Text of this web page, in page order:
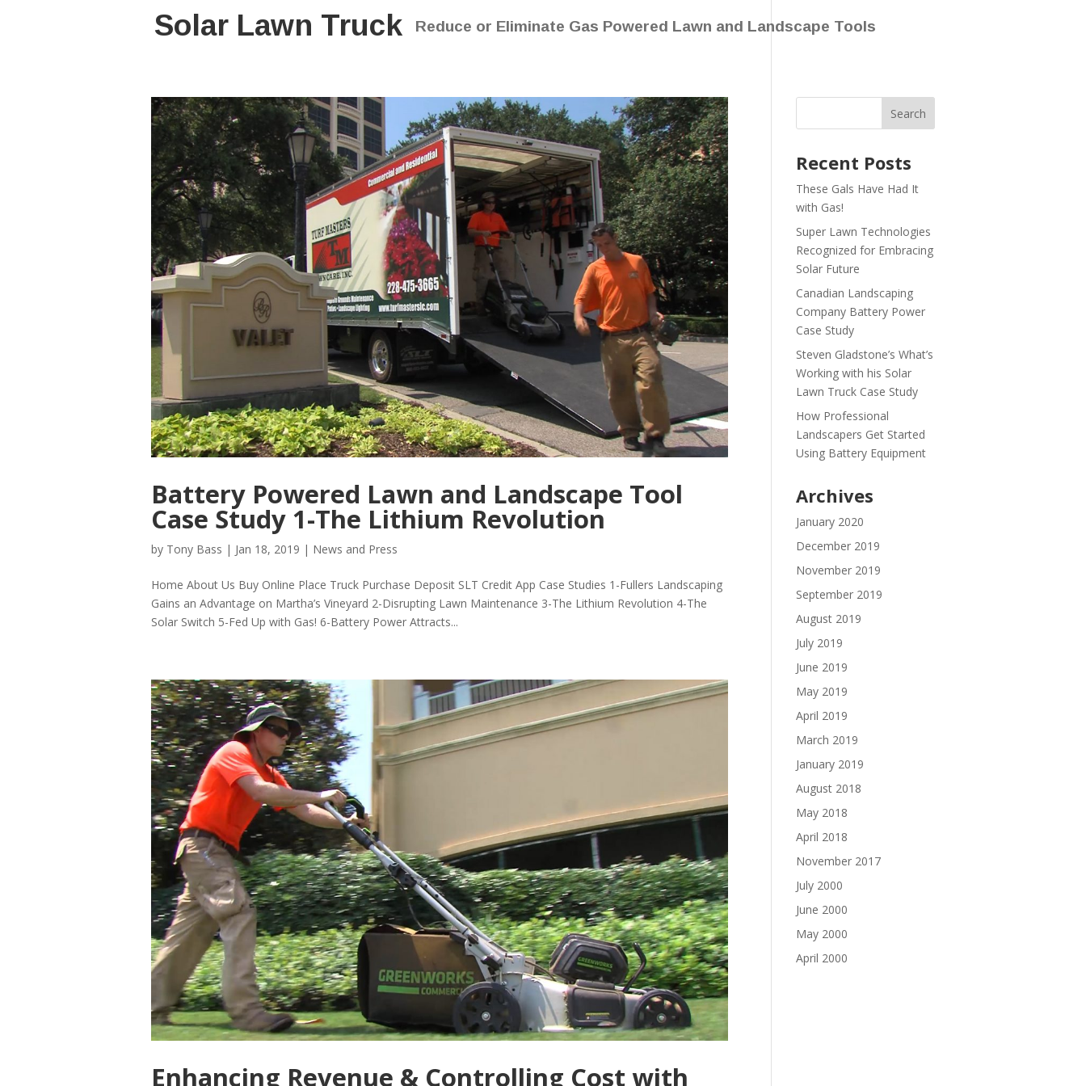
Solar Lawn Truck Reduce or Eliminate Gas Powered Lawn and Landscape Tools
Battery Powered Lawn and Landscape Tool
Case Study 1-The Lithium Revolution
by Tony Bass | Jan 18, 2019 | News and Press
Home About Us Buy Online Place Truck Purchase Deposit SLT Credit App Case Studies 1-Fullers Landscaping
Gains an Advantage on Martha’s Vineyard 2-Disrupting Lawn Maintenance 3-The Lithium Revolution 4-The
Solar Switch 5-Fed Up with Gas! 6-Battery Power Attracts...
Enhancing Revenue & Controlling Cost with
Recent Posts
These Gals Have Had It
with Gas!
Super Lawn Technologies
Recognized for Embracing
Solar Future
Canadian Landscaping
Company Battery Power
Case Study
Steven Gladstone’s What’s
Working with his Solar
Lawn Truck Case Study
How Professional
Landscapers Get Started
Using Battery Equipment
Archives
January 2020
December 2019
November 2019
September 2019
August 2019
July 2019
June 2019
May 2019
April 2019
March 2019
January 2019
August 2018
May 2018
April 2018
November 2017
July 2000
June 2000
May 2000
April 2000